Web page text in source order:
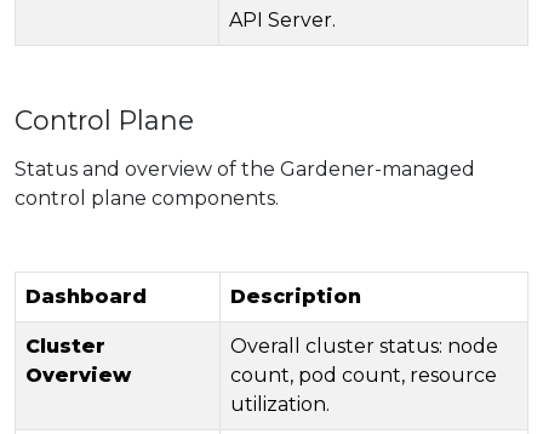
API Server.
Control Plane
Status and overview of the Gardener-managed
control plane components.
Dashboard Description
Cluster
Overview
Overall cluster status: node
count, pod count, resource
utilization.